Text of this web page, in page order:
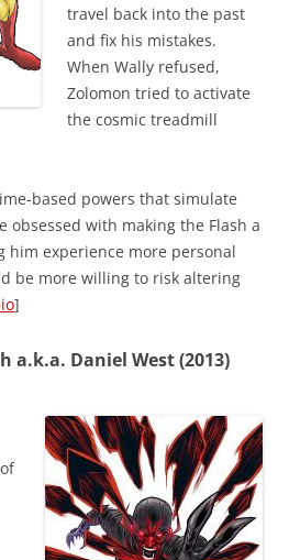
travel back into the past
and fix his mistakes.
When Wally refused,
Zolomon tried to activate
the cosmic treadmill
based powers that simulate
obsessed with making the Flash a
him experience more personal
be more willing to risk altering
]
a.k.a. Daniel West (2013)